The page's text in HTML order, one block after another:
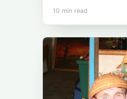
10 min read